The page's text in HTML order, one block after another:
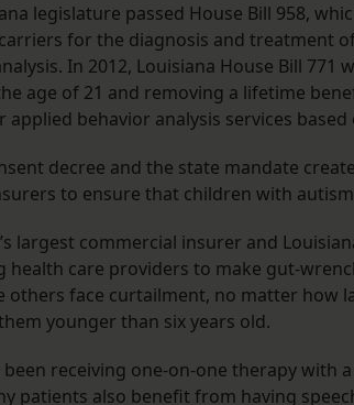
legislature passed House Bill 958,
for the diagnosis and treatment
In 2012, Louisiana House Bill 771
age of 21 and removing a lifetime
applied behavior analysis services
decree and the state mandate
to ensure that children with
largest commercial insurer and
health care providers to make gut-
others face curtailment, no matter how
younger than six years old.
been receiving one-on-one therapy with
patients also benefit from having